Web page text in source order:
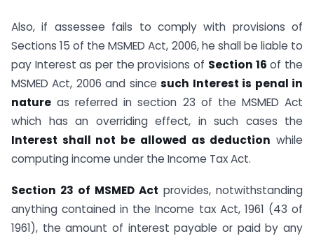
Also, if assessee fails to comply with provisions of
Sections 15 of the MSMED Act, 2006, he shall be liable to
pay Interest as per the provisions of Section 16 of the
MSMED Act, 2006 and sincesuch Interest is penal in
nature as referred in section 23 of the MSMED Act
which has an overriding effect, in such cases the
Interest shall not be allowed as deduction while
computing income under the Income Tax Act.
Section 23 of MSMED Act provides, notwithstanding
anything contained in the Income tax Act, 1961 (43 of
1961), the amount of interest payable or paid by any